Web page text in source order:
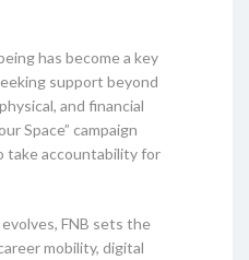
has become a key
support beyond
and financial
Space” campaign
take accountability for
FNB sets the
mobility, digital